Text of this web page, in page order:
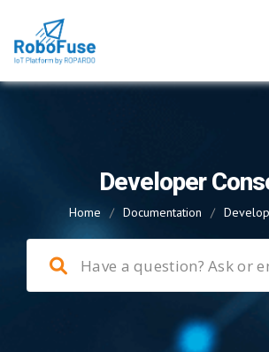
Developer
Home / Documentation /